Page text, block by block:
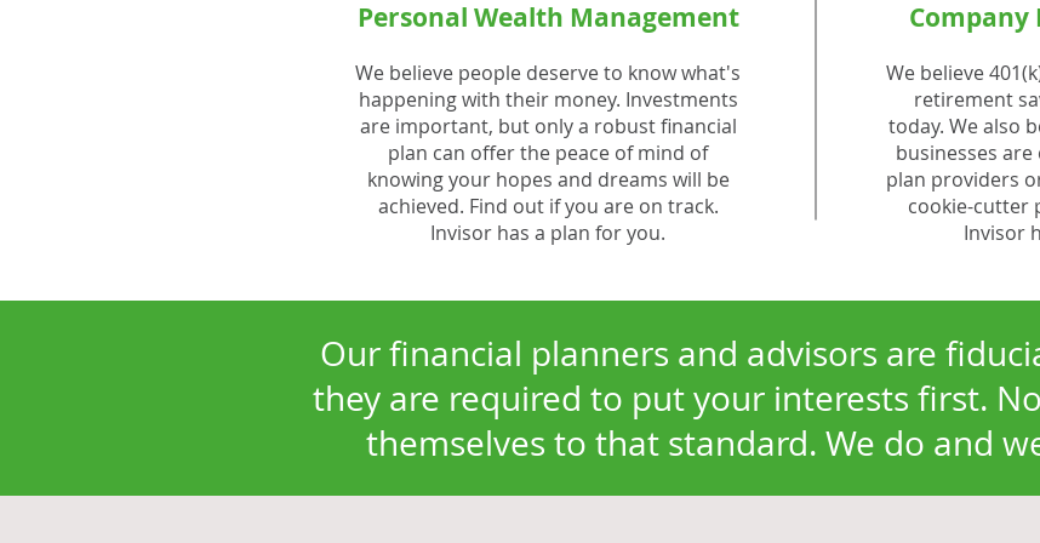
Personal Wealth Management Company
We believe people deserve to know what's
happening with their money. Investments
are important, but only a robust financial
plan can offer the peace of mind of
knowing your hopes and dreams will be
achieved. Find out if you are on track.
Invisor has a plan for you.
We believe
retirement
today. We also
businesses are
plan providers
cookie-cutter
Invisor
Our financial planners and advisors are
they are required to put your interests first.
themselves to that standard. We do and